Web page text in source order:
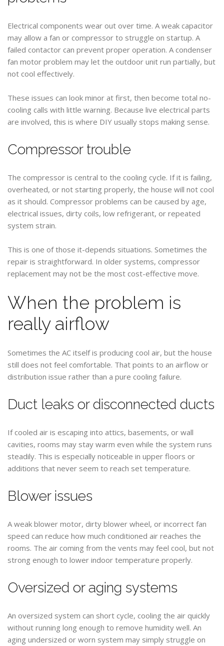
Electrical components wear out over time. A weak capacitor
may allow a fan or compressor to struggle on startup. A
failed contactor can prevent proper operation. A condenser
fan motor problem may let the outdoor unit run partially, but
not cool effectively.
These issues can look minor at first, then become total no-
cooling calls with little warning. Because live electrical parts
are involved, this is where DIY usually stops making sense.
Compressor trouble
The compressor is central to the cooling cycle. If it is failing,
overheated, or not starting properly, the house will not cool
as it should. Compressor problems can be caused by age,
electrical issues, dirty coils, low refrigerant, or repeated
system strain.
This is one of those it-depends situations. Sometimes the
repair is straightforward. In older systems, compressor
replacement may not be the most cost-effective move.
When the problem is
really airflow
Sometimes the AC itself is producing cool air, but the house
still does not feel comfortable. That points to an airflow or
distribution issue rather than a pure cooling failure.
Duct leaks or disconnected ducts
If cooled air is escaping into attics, basements, or wall
cavities, rooms may stay warm even while the system runs
steadily. This is especially noticeable in upper floors or
additions that never seem to reach set temperature.
Blower issues
A weak blower motor, dirty blower wheel, or incorrect fan
speed can reduce how much conditioned air reaches the
rooms. The air coming from the vents may feel cool, but not
strong enough to lower indoor temperature properly.
Oversized or aging systems
An oversized system can short cycle, cooling the air quickly
without running long enough to remove humidity well. An
aging undersized or worn system may simply struggle on